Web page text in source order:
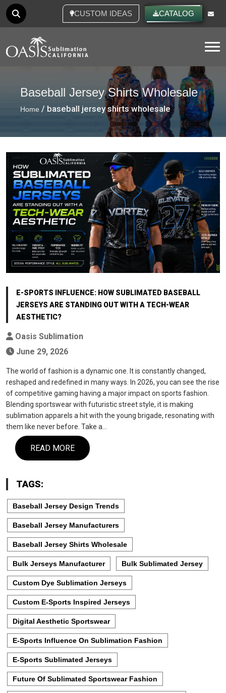
CUSTOM IDEAS CATALOG
Baseball Jersey Shirts Wholesale
Home / baseball jersey shirts wholesale
E-SPORTS INFLUENCE: HOW SUBLIMATED BASEBALL
JERSEYS ARE STANDING OUT WITH A TECH-WEAR
AESTHETIC?
Oasis Sublimation
June 29, 2026
The world of fashion is a dynamic one. It is constantly changed,
reshaped and redefined in many ways. In 2026, you can see the rise
of competitive gaming having a major impact on sports fashion.
Blending sportswear with futuristic street style, it is making
sublimation apparels a hit with the young brigade, resonating with
them like never before. Take a…
READ MORE
TAGS:
Baseball Jersey Design Trends
Baseball Jersey Manufacturers
Baseball Jersey Shirts Wholesale
Bulk Jerseys Manufacturer Bulk Sublimated Jersey
Custom Dye Sublimation Jerseys
Custom E-Sports Inspired Jerseys
Digital Aesthetic Sportswear
E-Sports Influence On Sublimation Fashion
E-Sports Sublimated Jerseys
Future Of Sublimated Sportswear Fashion